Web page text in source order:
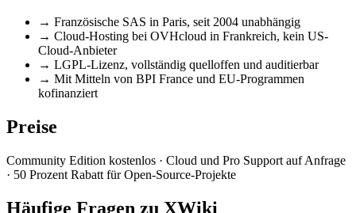
→ Französische SAS in Paris, seit 2004 unabhängig
→ Cloud-Hosting bei OVHcloud in Frankreich, kein US-
Cloud-Anbieter
→ LGPL-Lizenz, vollständig quelloffen und auditierbar
→ Mit Mitteln von BPI France und EU-Programmen
kofinanziert
Preise
Community Edition kostenlos · Cloud und Pro Support auf Anfrage
· 50 Prozent Rabatt für Open-Source-Projekte
Häufige Fragen zu XWiki